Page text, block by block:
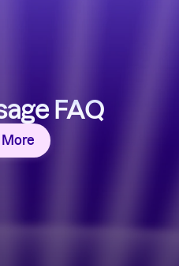
FAQ
More